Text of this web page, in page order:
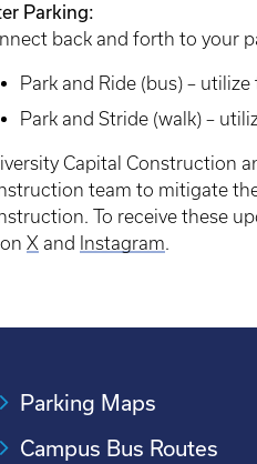
Parking:
back and forth to your
Park and Ride (bus) – utilize
Park and Stride (walk) –
Capital Construction
team to mitigate
To receive these
X and Instagram.
Parking Maps
Campus Bus Routes